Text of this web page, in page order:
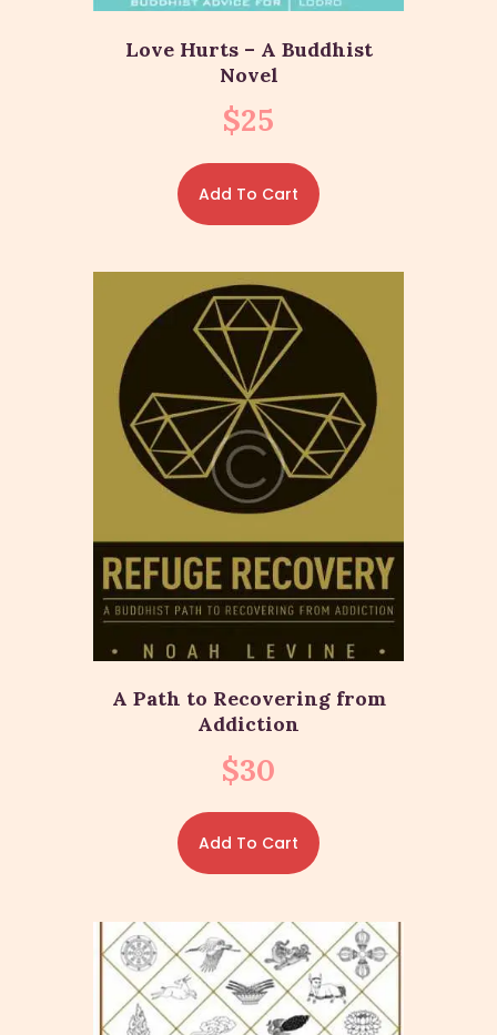
Love Hurts – A Buddhist
Novel
$25
Add To Cart
A Path to Recovering from
Addiction
$30
Add To Cart